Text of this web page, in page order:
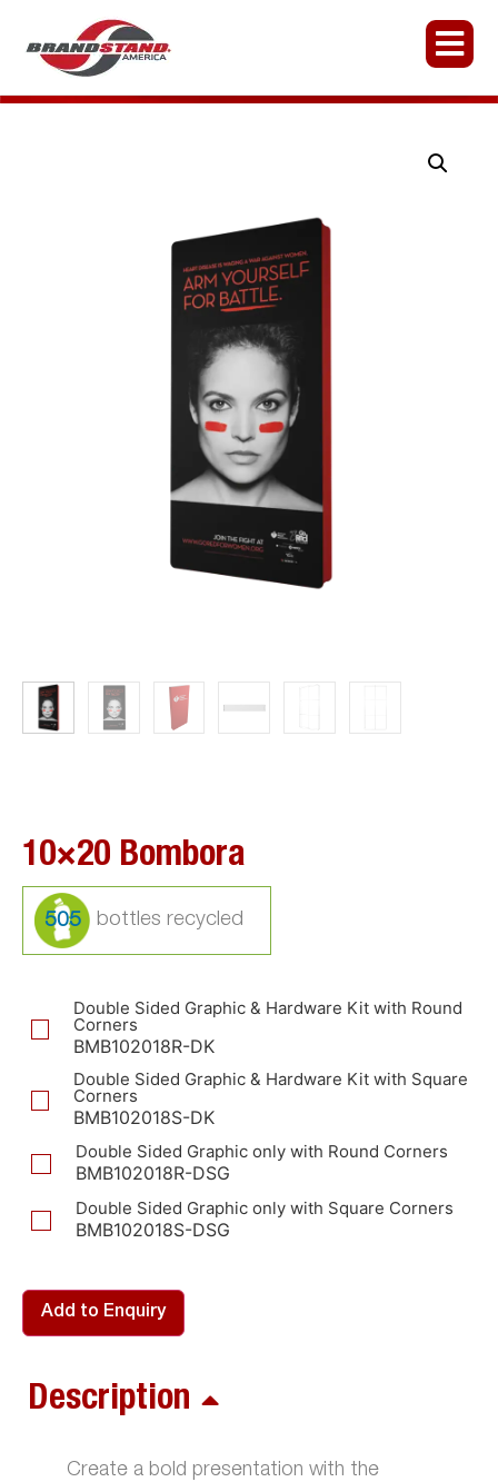
10×20 Bombora
505
Double Sided Graphic & Hardware Kit with Round
Corners
BMB102018R-DK
Double Sided Graphic & Hardware Kit with Square
Corners
BMB102018S-DK
Double Sided Graphic only with Round Corners
BMB102018R-DSG
Double Sided Graphic only with Square Corners
BMB102018S-DSG
Add to Enquiry
Description
Create a bold presentation with the